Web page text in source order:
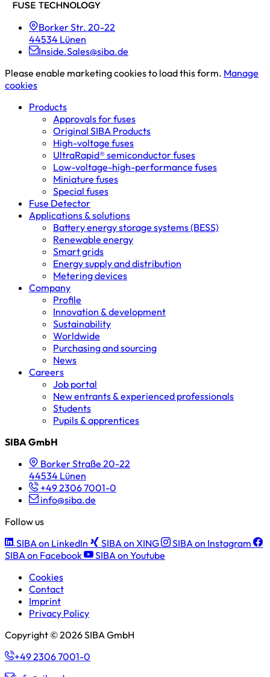
Borker Str. 20-22
44534 Lünen
Inside.Sales@siba.de
Please enable marketing cookies to load this form. Manage
cookies
Products
Approvals for fuses
Original SIBA Products
High-voltage fuses
UltraRapid® semiconductor fuses
Low-voltage-high-performance fuses
Miniature fuses
Special fuses
Fuse Detector
Applications & solutions
Battery energy storage systems (BESS)
Renewable energy
Smart grids
Energy supply and distribution
Metering devices
Company
Profile
Innovation & development
Sustainability
Worldwide
Purchasing and sourcing
News
Careers
Job portal
New entrants & experienced professionals
Students
Pupils & apprentices
SIBA GmbH
Borker Straße 20-22
44534 Lünen
+49 2306 7001-0
info@siba.de
Follow us
SIBA on LinkedIn
SIBA on XING
SIBA on Instagram
SIBA on Facebook
SIBA on Youtube
Cookies
Contact
Imprint
Privacy Policy
Copyright © 2026 SIBA GmbH
+49 2306 7001-0